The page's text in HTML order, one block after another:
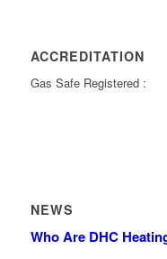
ACCREDITATION
Gas Safe Registered :
NEWS
Who Are DHC